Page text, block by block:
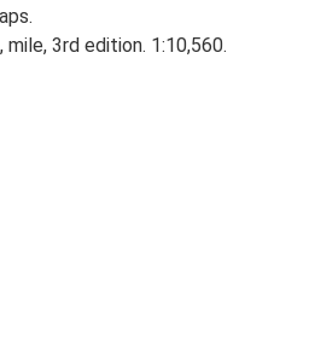
mile, 3rd edition. 1:10,560.